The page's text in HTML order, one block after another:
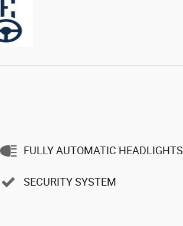
FULLY AUTOMATIC HEADLIGHTS
SECURITY SYSTEM